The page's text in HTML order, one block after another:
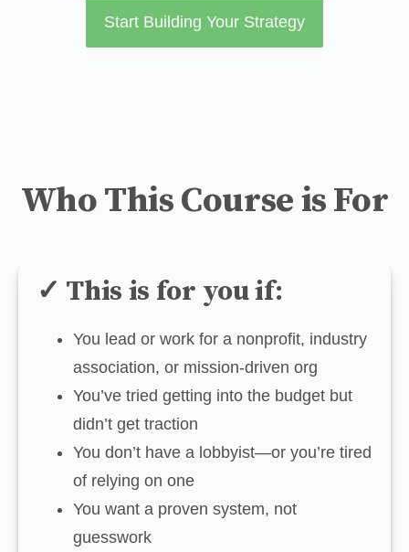
Start Building Your Strategy
Who This Course is For
✓ This is for you if:
You lead or work for a nonprofit, industry
association, or mission-driven org
You’ve tried getting into the budget but
didn’t get traction
You don’t have a lobbyist—or you’re tired
of relying on one
You want a proven system, not
guesswork